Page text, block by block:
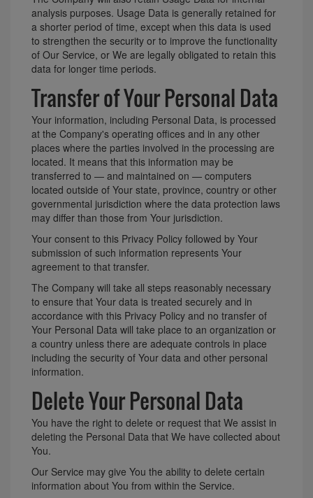
analysis purposes. Usage Data is generally retained for
a shorter period of time, except when this data is used
to strengthen the security or to improve the functionality
of Our Service, or We are legally obligated to retain this
data for longer time periods.
Transfer of Your Personal Data
Your information, including Personal Data, is processed
at the Company's operating offices and in any other
places where the parties involved in the processing are
located. It means that this information may be
transferred to — and maintained on — computers
located outside of Your state, province, country or other
governmental jurisdiction where the data protection laws
may differ than those from Your jurisdiction.
Your consent to this Privacy Policy followed by Your
submission of such information represents Your
agreement to that transfer.
The Company will take all steps reasonably necessary
to ensure that Your data is treated securely and in
accordance with this Privacy Policy and no transfer of
Your Personal Data will take place to an organization or
a country unless there are adequate controls in place
including the security of Your data and other personal
information.
Delete Your Personal Data
You have the right to delete or request that We assist in
deleting the Personal Data that We have collected about
You.
Our Service may give You the ability to delete certain
information about You from within the Service.